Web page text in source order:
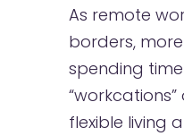
As remote
borders,
spending
flexible living